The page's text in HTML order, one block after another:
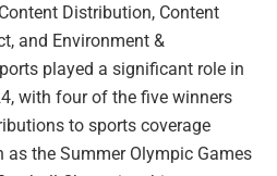
Distribution, Content
and Environment &
played a significant role in
with four of the five winners
to sports coverage
the Summer Olympic Games